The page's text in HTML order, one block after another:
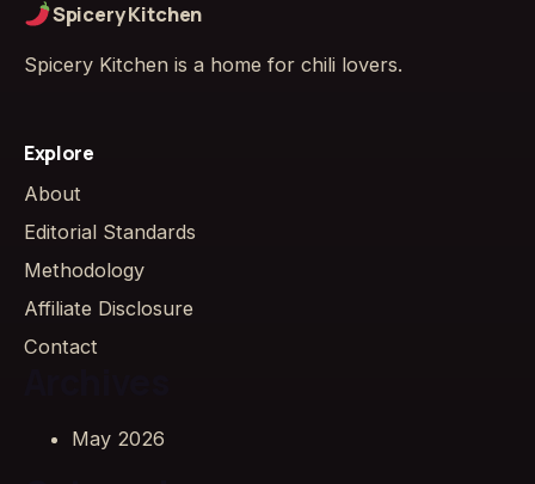
Spicery Kitchen
Spicery Kitchen is a home for chili lovers.
Explore
About
Editorial Standards
Methodology
Affiliate Disclosure
Contact
May 2026